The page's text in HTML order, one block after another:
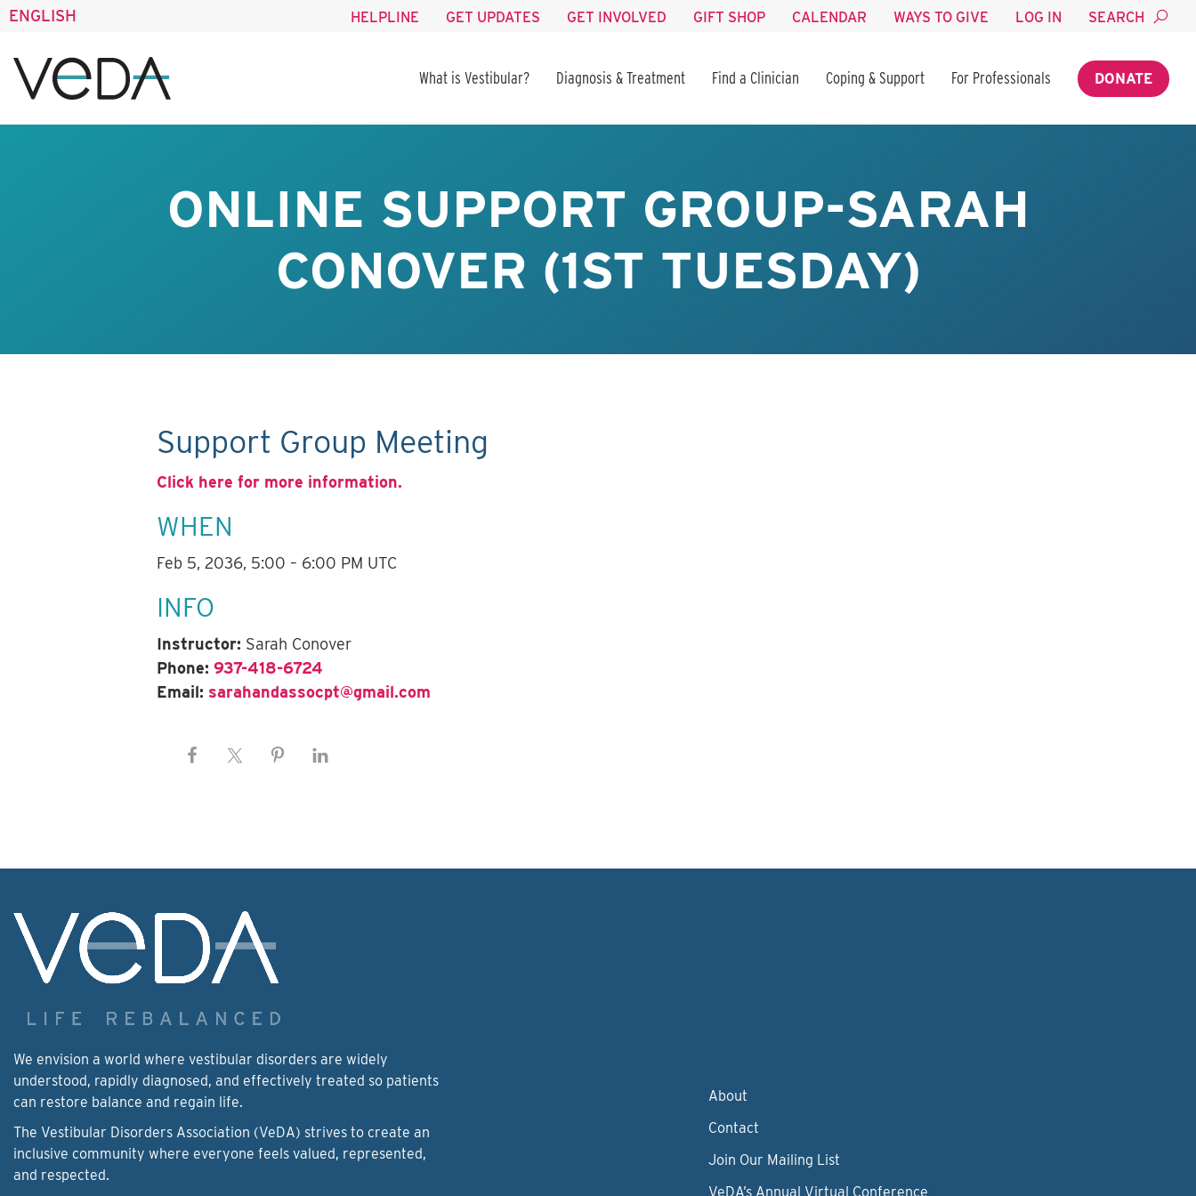
ENGLISH HELPLINE GET UPDATES GET INVOLVED GIFT SHOP CALENDAR WAYS TO GIVE LOG IN SEARCH
What is Vestibular? Diagnosis & Treatment Find a Clinician Coping & Support For Professionals DONATE
ONLINE SUPPORT GROUP-SARAH
CONOVER (1ST TUESDAY)
Support Group Meeting
Click here for more information.
WHEN
Feb 5, 2036, 5:00 – 6:00 PM UTC
INFO
Instructor: Sarah Conover
Phone: 937-418-6724
Email: sarahandassocpt@gmail.com
We envision a world where vestibular disorders are widely
understood, rapidly diagnosed, and effectively treated so patients
can restore balance and regain life.
The Vestibular Disorders Association (VeDA) strives to create an
inclusive community where everyone feels valued, represented,
and respected.
About
Contact
Join Our Mailing List
VeDA’s Annual Virtual Conference